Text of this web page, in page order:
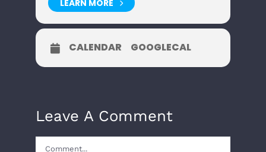
LEARN MORE
CALENDAR GOOGLECAL
Leave A Comment
Comment